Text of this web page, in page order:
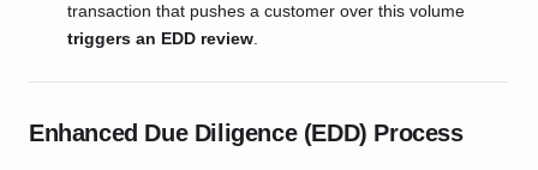
transaction that pushes a customer over this volume
triggers an EDD review.
Enhanced Due Diligence (EDD) Process